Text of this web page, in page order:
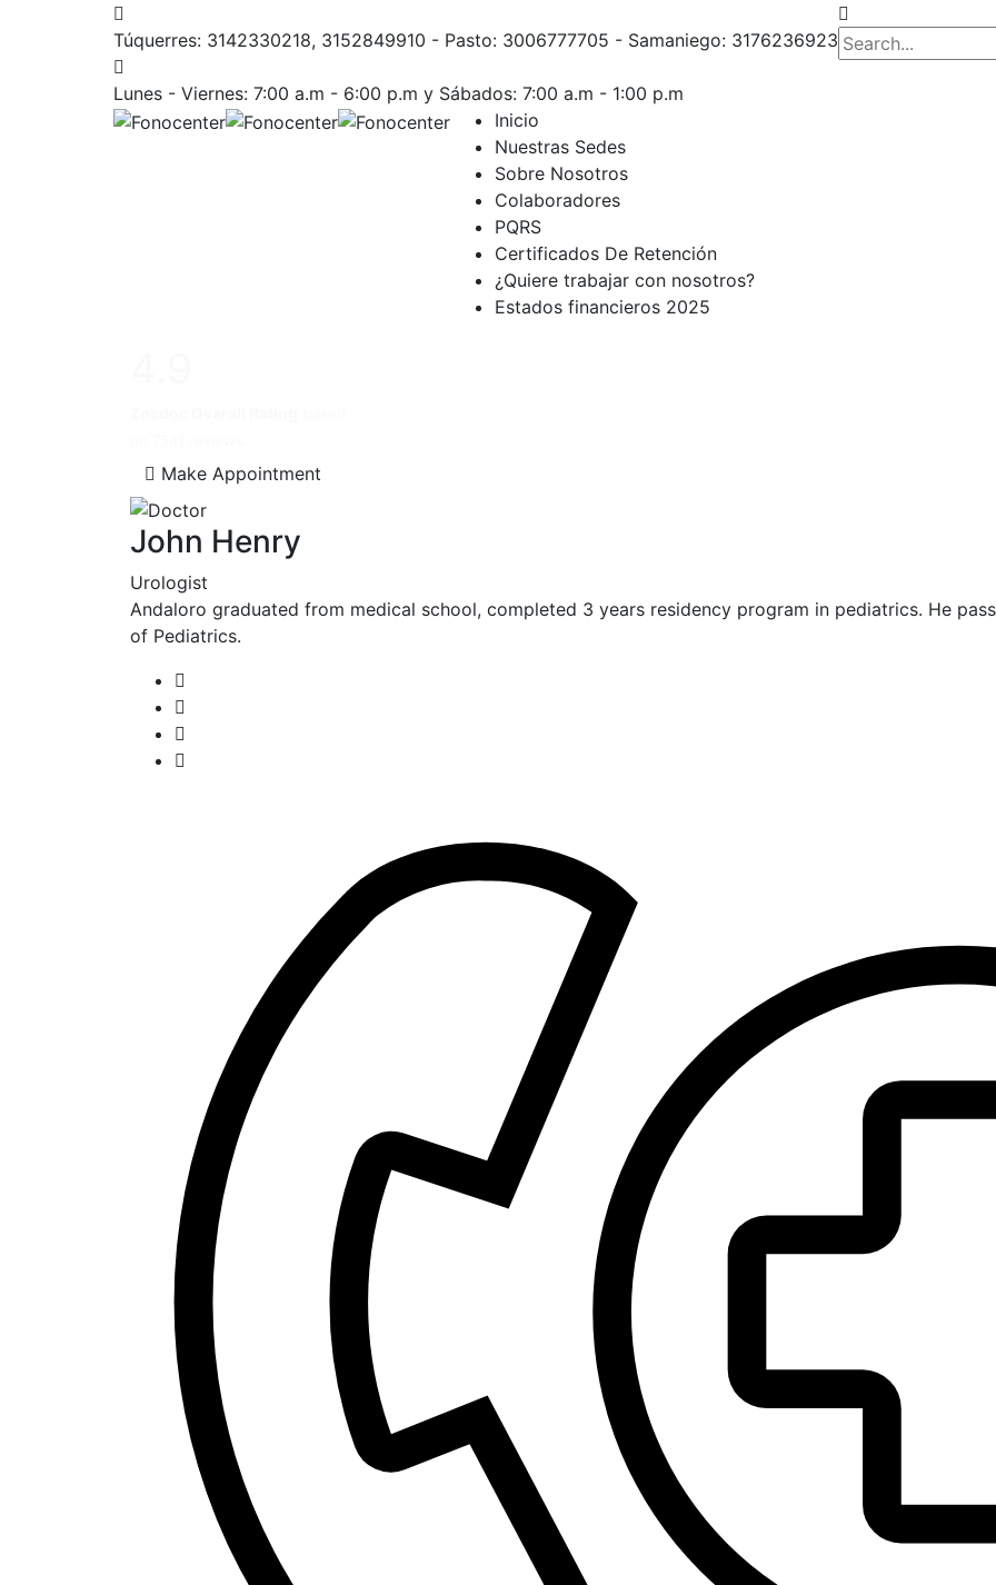
Túquerres: 3142330218, 3152849910 - Pasto: 3006777705 - Samaniego: 3176236923
Lunes - Viernes: 7:00 a.m - 6:00 p.m y Sábados: 7:00 a.m - 1:00 p.m
Inicio
Nuestras Sedes
Sobre Nosotros
Colaboradores
PQRS
Certificados De Retención
¿Quiere trabajar con nosotros?
Estados financieros 2025
Make Appointment
John Henry
Urologist
Andaloro graduated from medical school, completed 3 years residency program in pediatrics. He
of Pediatrics.